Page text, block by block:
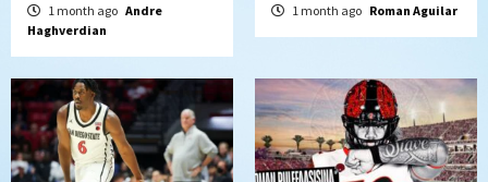
1 month ago Andre
Haghverdian
1 month ago Roman Aguilar